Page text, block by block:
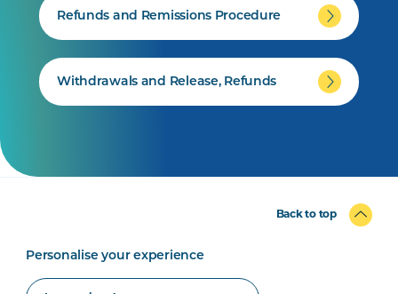
Refunds and Remissions Procedure
Withdrawals and Release, Refunds
Back to top
Personalise your experience